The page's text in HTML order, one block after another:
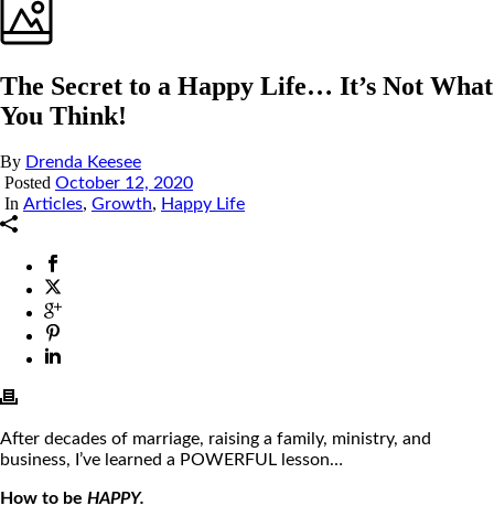
The Secret to a Happy Life… It’s Not What
You Think!
By Drenda Keesee
Posted October 12, 2020
In Articles, Growth, Happy Life
After decades of marriage, raising a family, ministry, and
business, I’ve learned a POWERFUL lesson…
How to be HAPPY.